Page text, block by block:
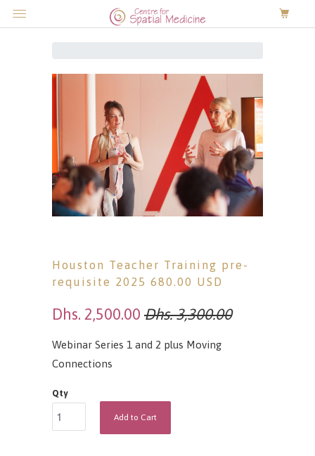
Houston Teacher Training pre-
requisite 2025 680.00 USD
Dhs. 2,500.00 Dhs. 3,300.00
Webinar Series 1 and 2 plus Moving
Connections
Qty
Add to Cart